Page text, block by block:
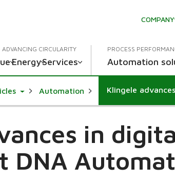
COMPANY
CIRCULARITY
EnergyServices
PROCESS
Automation
Toggle Dropdown
Automation
in
DNA